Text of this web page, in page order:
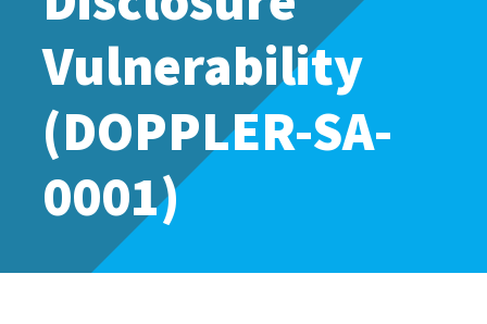
Vulnerability
(DOPPLER-SA-
0001)